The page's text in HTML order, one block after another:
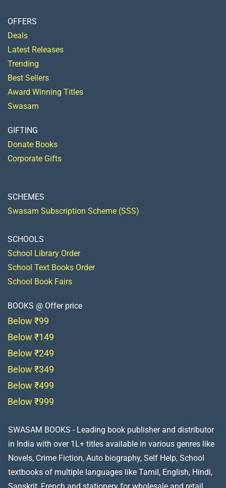
OFFERS
Deals
Latest Releases
Trending
Best Sellers
Award Winning Titles
Swasam
GIFTING
Donate Books
Corporate Gifts
SCHEMES
Swasam Subscription Scheme (SSS)
SCHOOLS
School Library Order
School Text Books Order
School Book Fairs
BOOKS @ Offer price
Below ₹99
Below ₹149
Below ₹249
Below ₹349
Below ₹499
Below ₹999
SWASAM BOOKS - Leading book publisher and distributor
in India with over 1L+ titles available in various genres like
Novels, Crime Fiction, Auto biography, Self Help, School
textbooks of multiple languages like Tamil, English, Hindi,